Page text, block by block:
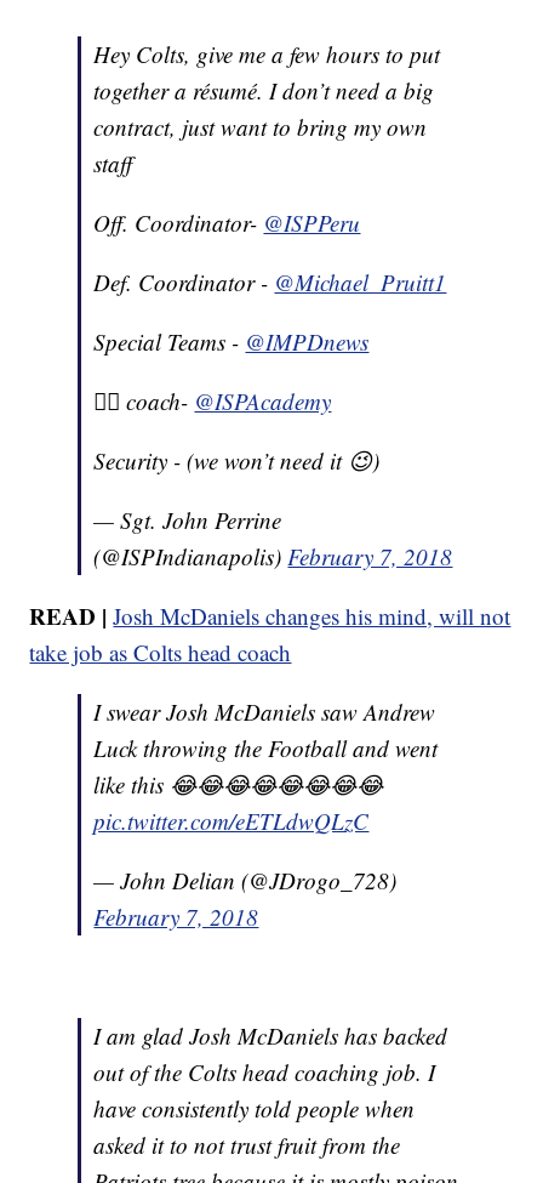
Hey Colts, give me a few hours to put
together a résumé. I don’t need a big
contract, just want to bring my own
staff
Off. Coordinator- @ISPPeru
Def. Coordinator - @Michael_Pruitt1
Special Teams - @IMPDnews
🏋️‍♂️ coach- @ISPAcademy
Security - (we won’t need it 😉)
— Sgt. John Perrine
(@ISPIndianapolis)February 7, 2018
READ |Josh McDaniels changes his mind, will not
take job as Colts head coach
I swear Josh McDaniels saw Andrew
Luck throwing the Football and went
like this 😂😂😂😂😂😂😂😂
pic.twitter.com/eETLdwQLzC
— John Delian (@JDrogo_728)
February 7, 2018
I am glad Josh McDaniels has backed
out of the Colts head coaching job. I
have consistently told people when
asked it to not trust fruit from the